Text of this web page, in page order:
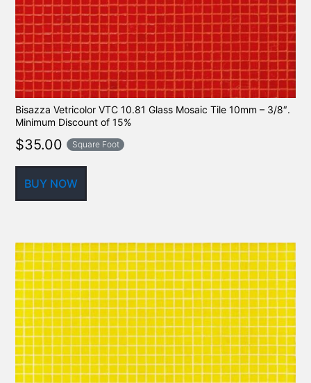
Bisazza Vetricolor VTC 10.81 Glass Mosaic Tile 10mm – 3/8″.
Minimum Discount of 15%
$35.00 Square Foot
BUY NOW